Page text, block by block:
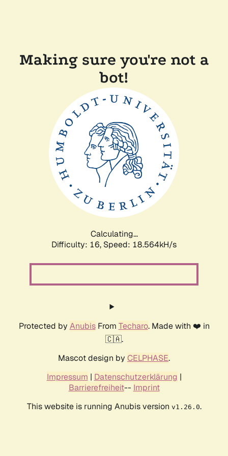
Making sure you're not a
bot!
Calculating...
Difficulty: 16, Speed: 18.564kH/s
Protected by AnubisFrom Techaro. Made with ❤️ in
🇨🇦.
Mascot design by CELPHASE.
Impressum | Datenschutzerklärung |
Barrierefreiheit-- Imprint
This website is running Anubis version v1.26.0.